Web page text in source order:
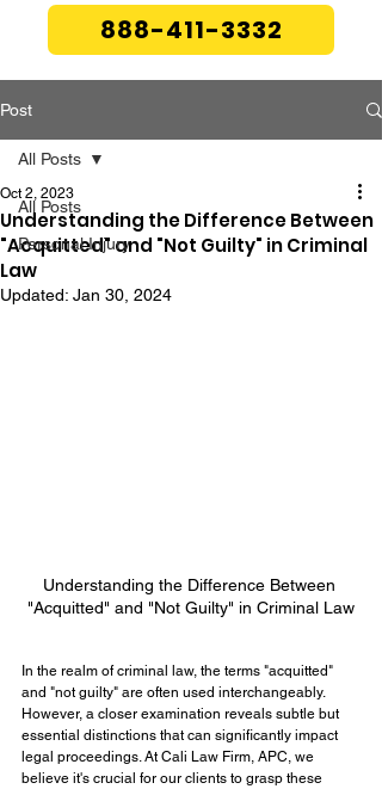
888-411-3332
Post
All Posts
Personal Injury
All Posts
Understanding the Difference Between
"Acquitted" and "Not Guilty" in Criminal
Law
Oct 2, 2023
Updated: Jan 30, 2024
Understanding the Difference Between
"Acquitted" and "Not Guilty" in Criminal Law
In the realm of criminal law, the terms "acquitted"
and "not guilty" are often used interchangeably.
However, a closer examination reveals subtle but
essential distinctions that can significantly impact
legal proceedings. At Cali Law Firm, APC, we
believe it's crucial for our clients to grasp these